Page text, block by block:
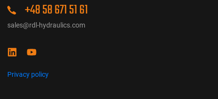
+48 58 671 51 61
sales@rdl-hydraulics.com
Privacy policy